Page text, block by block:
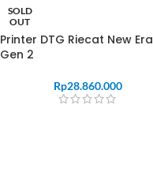
SOLD
OUT
Printer DTG Riecat New Era
Gen 2
Rp28.860.000